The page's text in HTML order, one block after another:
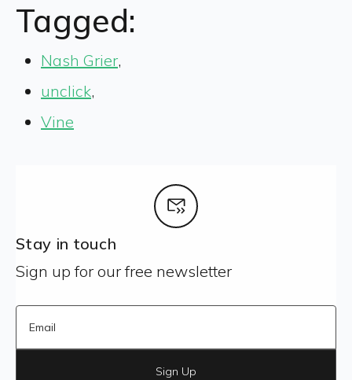
Tagged:
Nash Grier,
unclick,
Vine
Stay in touch
Sign up for our free newsletter
Sign Up